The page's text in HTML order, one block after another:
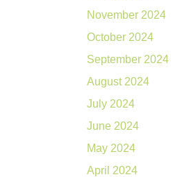
November 2024
October 2024
September 2024
August 2024
July 2024
June 2024
May 2024
April 2024